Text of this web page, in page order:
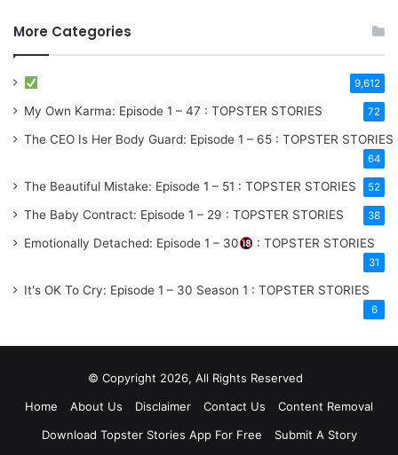
More Categories
9,612
My Own Karma: Episode 1 – 47 : TOPSTER STORIES 72
The CEO Is Her Body Guard: Episode 1 – 65 : TOPSTER STORIES
64
The Beautiful Mistake: Episode 1 – 51 : TOPSTER STORIES 52
The Baby Contract: Episode 1 – 29 : TOPSTER STORIES 38
Emotionally Detached: Episode 1 – 30 : TOPSTER STORIES
31
It's OK To Cry: Episode 1 – 30 Season 1 : TOPSTER STORIES
6
© Copyright 2026, All Rights Reserved
Home
About Us Disclaimer Contact Us
Content Removal
Download Topster Stories App For Free
Submit A Story